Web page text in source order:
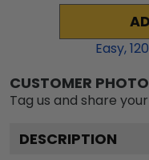
Easy,120
CUSTOMER
Tag us and share
DESCRIPTION